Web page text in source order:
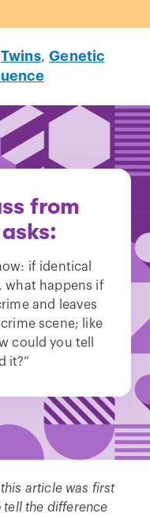
Twins,Genetic
from
if identical
what happens if
and leaves
scene; like
could you tell
it?”
this article was first
tell the difference